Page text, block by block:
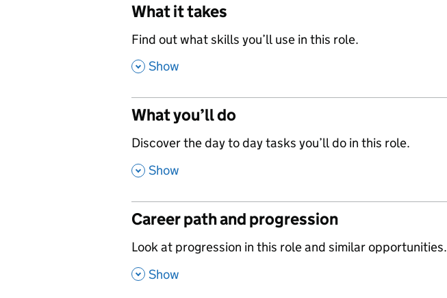
What it takes
,
Find out what skills you’ll use in this role.
, Show
What you’ll do
,
Discover the day to day tasks you’ll do in this role.
, Show
Career path and progression
,
Look at progression in this role and similar opportunities.
, Show